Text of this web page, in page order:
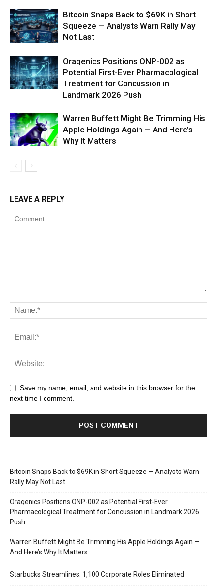
Bitcoin Snaps Back to $69K in Short
Squeeze — Analysts Warn Rally May
Not Last
Oragenics Positions ONP-002 as
Potential First-Ever Pharmacological
Treatment for Concussion in
Landmark 2026 Push
Warren Buffett Might Be Trimming His
Apple Holdings Again — And Here’s
Why It Matters
LEAVE A REPLY
Save my name, email, and website in this browser for the
next time I comment.
Bitcoin Snaps Back to $69K in Short Squeeze — Analysts Warn
Rally May Not Last
Oragenics Positions ONP-002 as Potential First-Ever
Pharmacological Treatment for Concussion in Landmark 2026
Push
Warren Buffett Might Be Trimming His Apple Holdings Again —
And Here’s Why It Matters
Starbucks Streamlines: 1,100 Corporate Roles Eliminated